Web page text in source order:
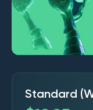
Standard